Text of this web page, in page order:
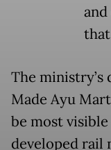
The
Made Ayu
be most
developed rail